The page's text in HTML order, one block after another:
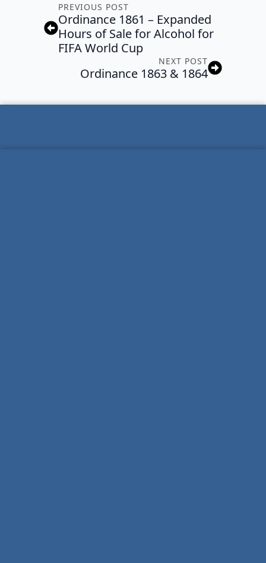
PREVIOUS POST
Ordinance 1861 – Expanded
Hours of Sale for Alcohol for
FIFA World Cup
NEXT POST
Ordinance 1863 & 1864